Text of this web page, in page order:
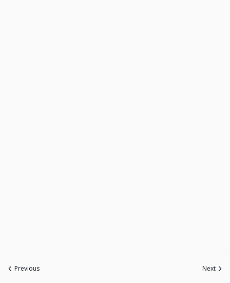
Previous Next